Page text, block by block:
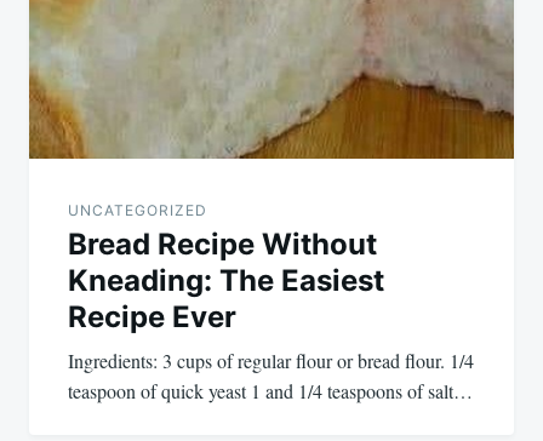
UNCATEGORIZED
Bread Recipe Without
Kneading: The Easiest
Recipe Ever
Ingredients: 3 cups of regular flour or bread flour. 1/4
teaspoon of quick yeast 1 and 1/4 teaspoons of salt…